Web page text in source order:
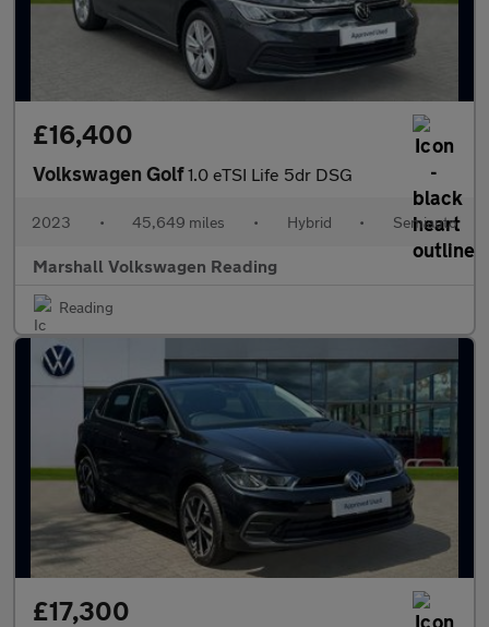
£16,400
Volkswagen Golf1.0 eTSI Life 5dr DSG
2023 • 45,649 miles • Hybrid • Semiauto
Marshall Volkswagen Reading
Reading
£17,300